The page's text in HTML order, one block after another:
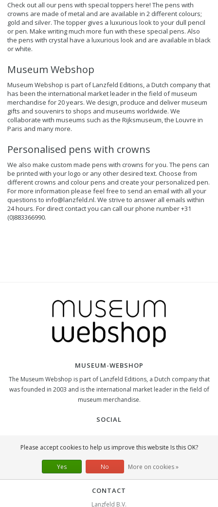
Check out all our pens with special toppers here! The pens with
crowns are made of metal and are available in 2 different colours;
gold and silver. The topper gives a luxurious look to your dull pencil
or pen. Make writing much more fun with these special pens. Also
the pens with crystal have a luxurious look and are available in black
or white.
Museum Webshop
Museum Webshop is part of Lanzfeld Editions, a Dutch company that
has been the international market leader in the field of museum
merchandise for 20 years. We design, produce and deliver museum
gifts and souvenirs to shops and museums worldwide. We
collaborate with museums such as the Rijksmuseum, the Louvre in
Paris and many more.
Personalised pens with crowns
We also make custom made pens with crowns for you. The pens can
be printed with your logo or any other desired text. Choose from
different crowns and colour pens and create your personalized pen.
For more information please feel free to send an email with all your
questions to info@lanzfeld.nl. We strive to answer all emails within
24 hours. For direct contact you can call our phone number +31
(0)883366990.
MUSEUM-WEBSHOP
The Museum Webshop is part of Lanzfeld Editions, a Dutch company that
was founded in 2003 and is the international market leader in the field of
museum merchandise.
SOCIAL
CONTACT
Lanzfeld B.V.
Please accept cookies to help us improve this website Is this OK?
Yes No More on cookies »